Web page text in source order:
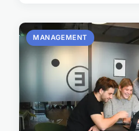
MANAGEMENT